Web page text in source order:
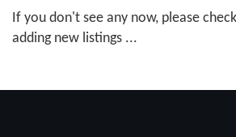
If you don't see any now, please
adding new listings ...